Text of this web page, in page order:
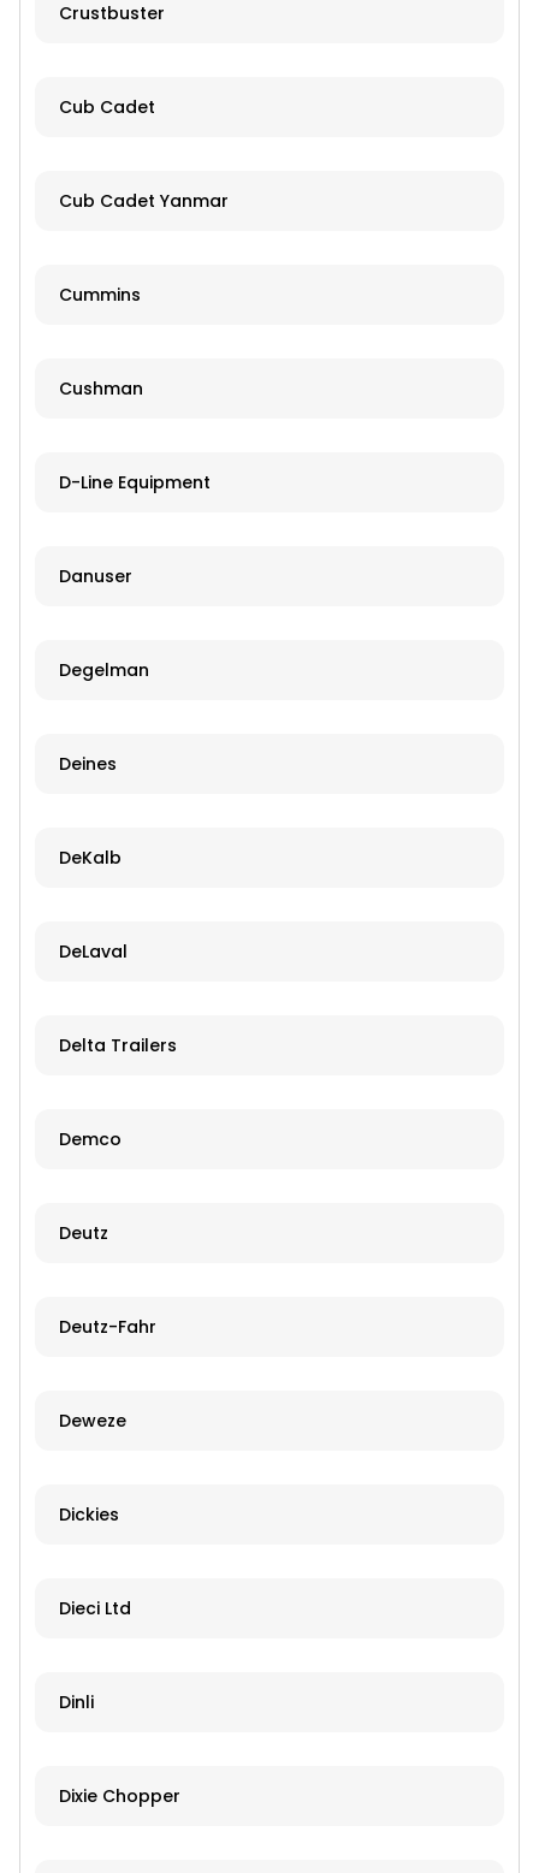
Crustbuster
Cub Cadet
Cub Cadet Yanmar
Cummins
Cushman
D-Line Equipment
Danuser
Degelman
Deines
DeKalb
DeLaval
Delta Trailers
Demco
Deutz
Deutz-Fahr
Deweze
Dickies
Dieci Ltd
Dinli
Dixie Chopper